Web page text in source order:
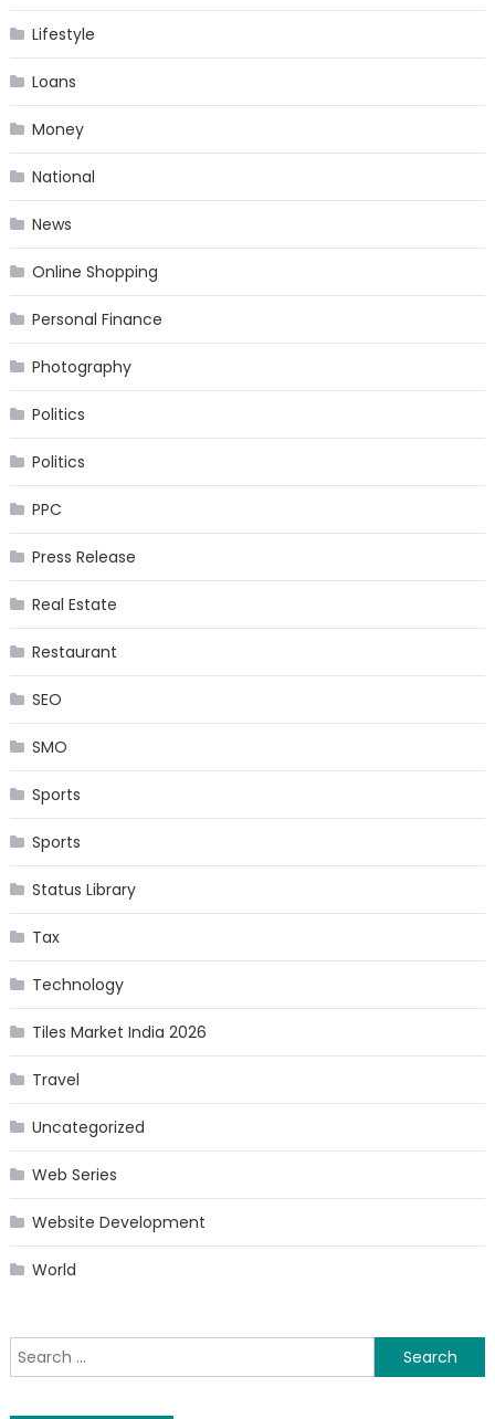
Lifestyle
Loans
Money
National
News
Online Shopping
Personal Finance
Photography
Politics
Politics
PPC
Press Release
Real Estate
Restaurant
SEO
SMO
Sports
Sports
Status Library
Tax
Technology
Tiles Market India 2026
Travel
Uncategorized
Web Series
Website Development
World
Search
for: